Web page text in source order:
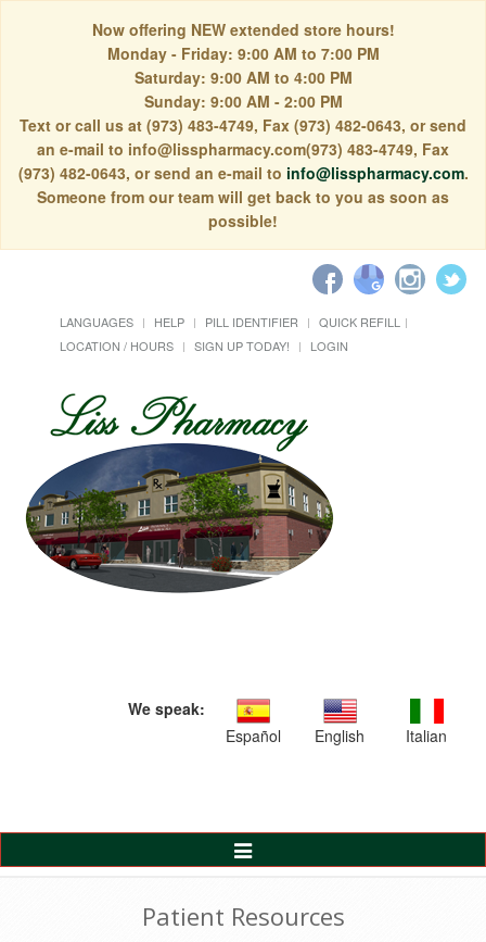
Now offering NEW extended store hours!
Monday - Friday: 9:00 AM to 7:00 PM
Saturday: 9:00 AM to 4:00 PM
Sunday: 9:00 AM - 2:00 PM
Text or call us at (973) 483-4749, Fax (973) 482-0643, or send
an e-mail to info@lisspharmacy.com(973) 483-4749, Fax
(973) 482-0643, or send an e-mail to info@lisspharmacy.com.
Someone from our team will get back to you as soon as
possible!
LANGUAGES HELP PILL IDENTIFIER
QUICK REFILL
LOCATION / HOURS
SIGN UP TODAY! LOGIN
We speak:
Español
English Italian
Toggle
Navigation
Patient Resources